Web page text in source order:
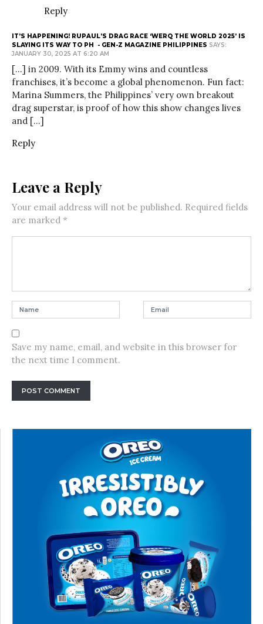
Reply
IT’S HAPPENING! RUPAUL’S DRAG RACE ‘WERQ THE WORLD 2025’ IS
SLAYING ITS WAY TO PH - GEN-Z MAGAZINE PHILIPPINES SAYS:
JANUARY 30, 2025 AT 6:20 AM
[…] in 2009. With its Emmy wins and countless
franchises, it’s become a global phenomenon. Fun fact:
Marina Summers, the Philippines’ very own breakout
drag superstar, is proof of how this show changes lives
and […]
Reply
Leave a Reply
Your email address will not be published. Required fields
are marked *
Save my name, email, and website in this browser for
the next time I comment.